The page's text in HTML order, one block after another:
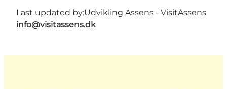
Last updated by:Udvikling Assens - VisitAssens
info@visitassens.dk